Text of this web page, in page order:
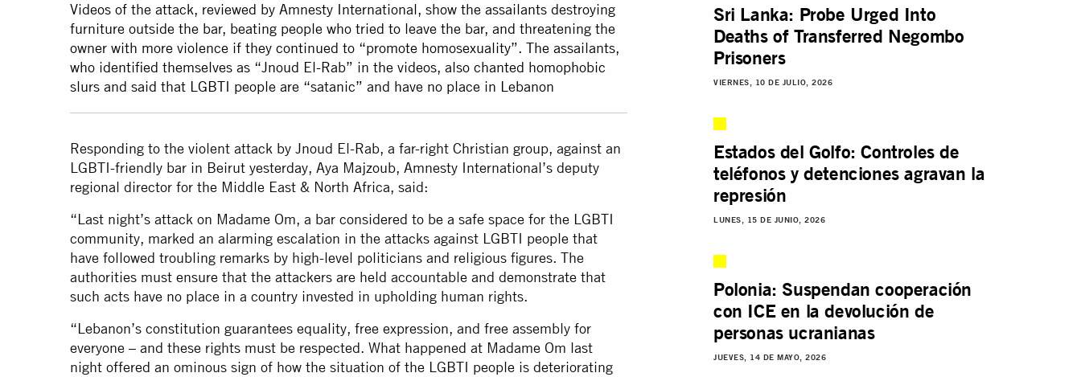
Videos of the attack, reviewed by Amnesty International, show the assailants destroying
furniture outside the bar, beating people who tried to leave the bar, and threatening the
owner with more violence if they continued to “promote homosexuality”. The assailants,
who identified themselves as “Jnoud El-Rab” in the videos, also chanted homophobic
slurs and said that LGBTI people are “satanic” and have no place in Lebanon
Responding to the violent attack by Jnoud El-Rab, a far-right Christian group, against an
LGBTI-friendly bar in Beirut yesterday, Aya Majzoub, Amnesty International’s deputy
regional director for the Middle East & North Africa, said:
“Last night’s attack on Madame Om, a bar considered to be a safe space for the LGBTI
community, marked an alarming escalation in the attacks against LGBTI people that
have followed troubling remarks by high-level politicians and religious figures. The
authorities must ensure that the attackers are held accountable and demonstrate that
such acts have no place in a country invested in upholding human rights.
“Lebanon’s constitution guarantees equality, free expression, and free assembly for
everyone – and these rights must be respected. What happened at Madame Om last
night offered an ominous sign of how the situation of the LGBTI people is deteriorating
Sri Lanka: Probe Urged Into
Deaths of Transferred Negombo
Prisoners
VIERNES, 10 DE JULIO, 2026
Estados del Golfo: Controles de
teléfonos y detenciones agravan la
represión
LUNES, 15 DE JUNIO, 2026
Polonia: Suspendan cooperación
con ICE en la devolución de
personas ucranianas
JUEVES, 14 DE MAYO, 2026